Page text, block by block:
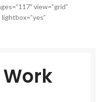
view=”grid”
lightbox=”yes”